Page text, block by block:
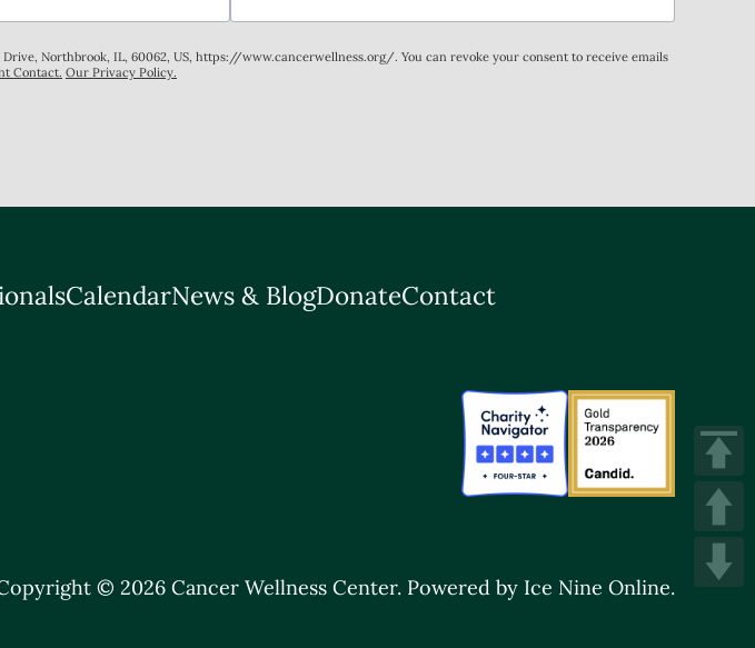
Northbrook, IL, 60062, US, https://www.cancerwellness.org/. You can revoke your consent to receive emails
Contact. Our Privacy Policy.
CalendarNews & BlogDonateContact
© 2026 Cancer Wellness Center. Powered by Ice Nine Online.